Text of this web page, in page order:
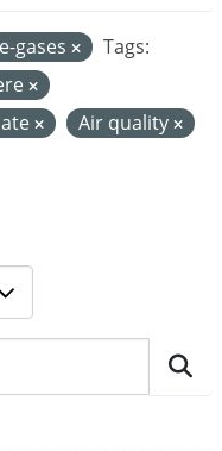
gases
Tags:
Air quality